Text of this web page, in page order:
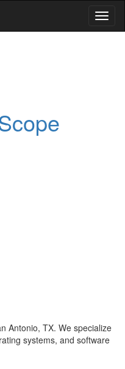
Antonio, TX. We specialize
systems, and software